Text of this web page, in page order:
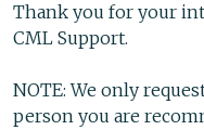
Patient info
About us
Thank you for your
CML Support.
NOTE: We only
person you are